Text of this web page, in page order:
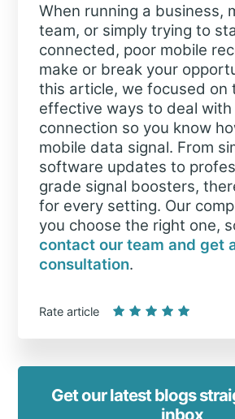
When running a business,
team, or simply trying to
connected, poor mobile
make or break your
this article, we focused on
effective ways to deal with
connection so you know
mobile data signal. From
software updates to
grade signal boosters,
for every setting. Our
you choose the right one,
contact our team and get
consultation.
Rate article
Get our latest blogs
inbox